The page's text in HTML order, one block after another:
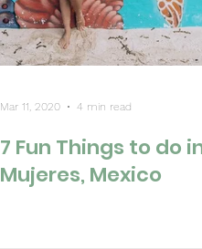
7 Fun Things to do
Mujeres, Mexico
Mar 11, 2020 4 min read